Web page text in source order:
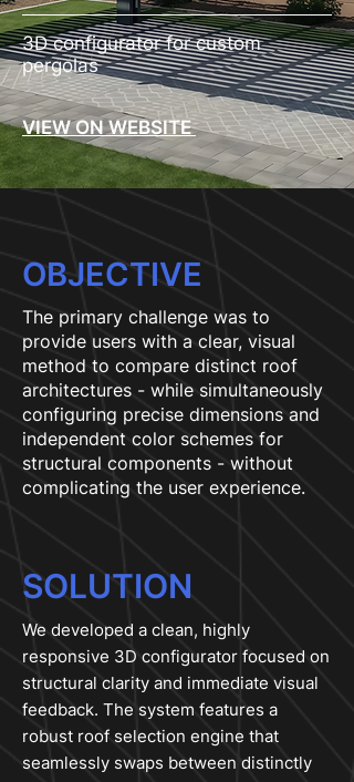
3D configurator for custom
pergolas
VIEW ON WEBSITE
OBJECTIVE
The primary challenge was to
provide users with a clear, visual
method to compare distinct roof
architectures - while simultaneously
configuring precise dimensions and
independent color schemes for
structural components - without
complicating the user experience.
SOLUTION
We developed a clean, highly
responsive 3D configurator focused on
structural clarity and immediate visual
feedback. The system features a
robust roof selection engine that
seamlessly swaps between distinctly